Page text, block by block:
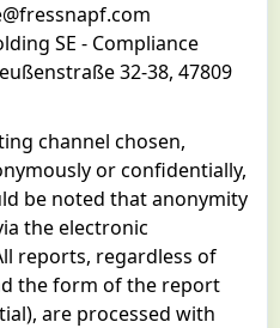
SE - Compliance
32-38, 47809
channel chosen,
or confidentially,
be noted that anonymity
the electronic
reports, regardless of
the form of the report
are processed with